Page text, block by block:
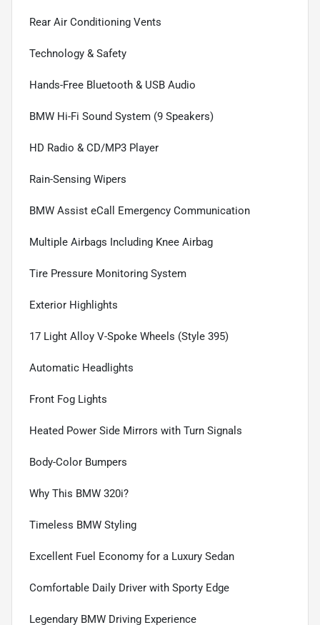
Rear Air Conditioning Vents
Technology & Safety
Hands-Free Bluetooth & USB Audio
BMW Hi-Fi Sound System (9 Speakers)
HD Radio & CD/MP3 Player
Rain-Sensing Wipers
BMW Assist eCall Emergency Communication
Multiple Airbags Including Knee Airbag
Tire Pressure Monitoring System
Exterior Highlights
17 Light Alloy V-Spoke Wheels (Style 395)
Automatic Headlights
Front Fog Lights
Heated Power Side Mirrors with Turn Signals
Body-Color Bumpers
Why This BMW 320i?
Timeless BMW Styling
Excellent Fuel Economy for a Luxury Sedan
Comfortable Daily Driver with Sporty Edge
Legendary BMW Driving Experience